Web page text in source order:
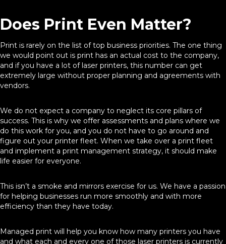
Does Print Even Matter?
Print is rarely on the list of top business priorities. The one thing
we would point out is print has an actual cost to the company,
and if you have a lot of laser printers, this number can get
extremely large without proper planning and agreements with
vendors.
We do not expect a company to neglect its core pillars of
success. This is why we offer assessments and plans where we
do this work for you, and you do not have to go around and
figure out your printer fleet. When we take over a print fleet
and implement a print management strategy, it should make
life easier for everyone.
This isn’t a smoke and mirrors exercise for us. We have a passion
for helping businesses run more smoothly and with more
efficiency than they have today.
Managed print will help you know how many printers you have
and what each and every one of those laser printers is currently